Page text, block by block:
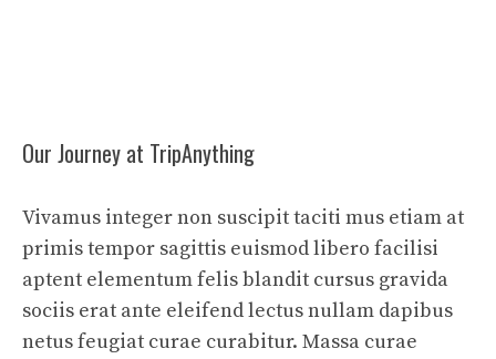
Our Journey at TripAnything
Vivamus integer non suscipit taciti mus etiam at
primis tempor sagittis euismod libero facilisi
aptent elementum felis blandit cursus gravida
sociis erat ante eleifend lectus nullam dapibus
netus feugiat curae curabitur. Massa curae